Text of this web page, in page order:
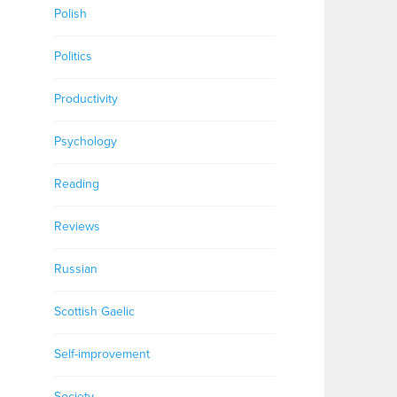
Polish
Politics
Productivity
Psychology
Reading
Reviews
Russian
Scottish Gaelic
Self-improvement